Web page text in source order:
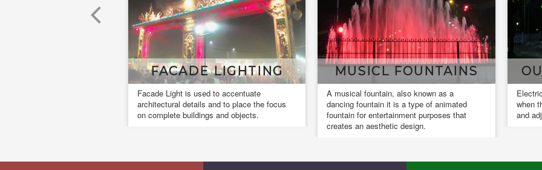
MUSICL FOUNTAINS
A musical fountain, also known as a
dancing fountain it is a type of animated
fountain for entertainment purposes that
OUR INSTALLATIONS
Electrical installation work is completed
when the installed equipment is actuated
and adjusted.
and
design.